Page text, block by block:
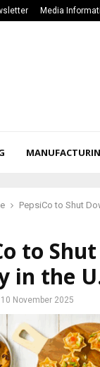
Media
PepsiCo to Shut
to
in the
10 November 2025